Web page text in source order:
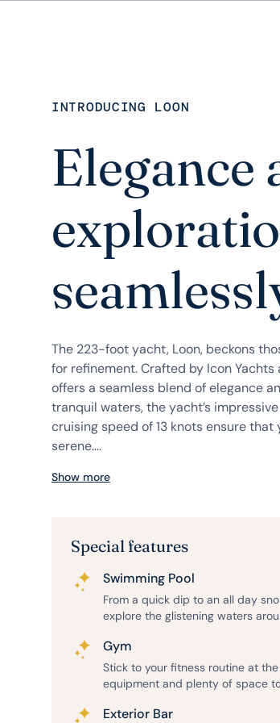
INTRODUCING LOON
Elegance
The 223-foot yacht, Loon, beckons
for refinement. Crafted by Icon
offers a seamless blend of elegance
tranquil waters, the yacht’s
cruising speed of 13 knots ensure
serene....
Show more
Special features
Swimming Pool
From a quick dip to an all day
explore the glistening waters
Gym
Stick to your fitness routine at
equipment and plenty of space
Exterior Bar